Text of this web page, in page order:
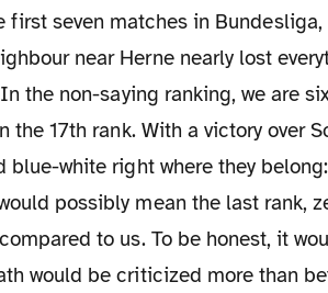
first seven matches in
near Herne nearly lost
the non-saying ranking, we are
17th rank. With a victory over
blue-white right where they
possibly mean the last rank,
to us. To be honest, it
would be criticized more than